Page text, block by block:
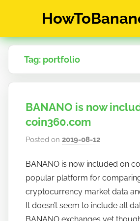
&
How-
To's
about
cryptocurrency
$BANANO
Tag: portfolio
BANANO is now
coin360.com
Posted on2019-08-12
h
o
w
t
o
BANANO is now included on
popular platform for
cryptocurrency market data
It doesn’t seem to include all